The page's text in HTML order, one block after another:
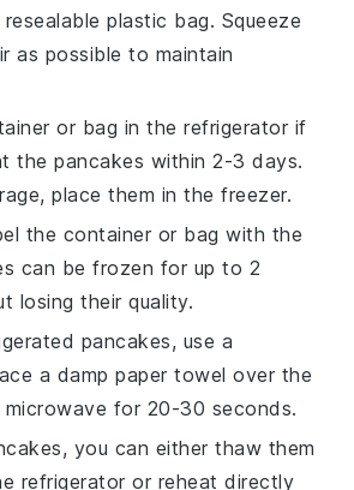
plastic bag. Squeeze
as possible to maintain
or bag in the refrigerator if
thepancakes within 2-3 days.
place them in the freezer.
the container or bag with the
can be frozen for up to 2
losing their quality.
pancakes, use a
a damp paper towel over the
microwave for 20-30 seconds.
, you can either thaw them
refrigerator or reheat directly